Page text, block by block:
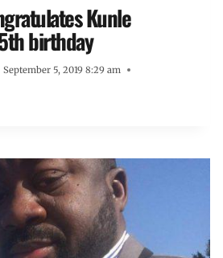
Kunle
birthday
September 5, 2019 8:29 am